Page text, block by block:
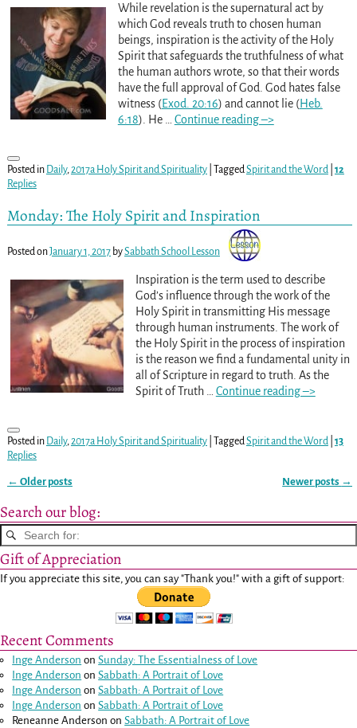
While revelation is the supernatural act by
which God reveals truth to chosen human
beings, inspiration is the activity of the Holy
Spirit that safeguards the truthfulness of what
the human authors wrote, so that their words
have the full approval of God. God hates false
witness (Exod. 20:16) and cannot lie (Heb.
6:18). He Continue reading –>
Posted in Daily, 2017a Holy Spirit and Spirituality| Tagged Spirit and the Word
12
Replies
Monday: The Holy Spirit and Inspiration
Posted onJanuary 1, 2017 bySabbath School Lesson
Inspiration is the term used to describe
God’s influence through the work of the
Holy Spirit in transmitting His message
through human instruments. The work of
the Holy Spirit in the process of inspiration
is the reason we find a fundamental unity in
all of Scripture in regard to truth. As the
Spirit of Truth … Continue reading –>
Posted in Daily,2017a Holy Spirit and Spirituality| TaggedSpirit and the Word| 13
Replies
← Older posts Newer posts →
Search our blog:
Gift of Appreciation
If you appreciate this site, you can say "Thank you!" with a gift of support:
Recent Comments
Inge Anderson onSunday: The Essentialness of Love
Inge Anderson onSabbath: A Portrait of Love
Inge Anderson onSabbath: A Portrait of Love
Inge Anderson onSabbath: A Portrait of Love
Reneanne Anderson onSabbath: A Portrait of Love